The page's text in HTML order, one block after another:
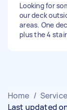
Looking for
our deck
areas. One
plus the 4
Home /
Last updated